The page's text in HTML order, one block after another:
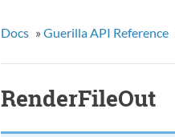
Docs » Guerilla API Reference
RenderFileOut